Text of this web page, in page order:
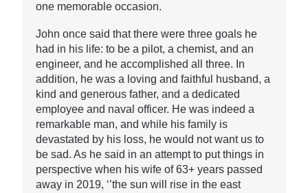
one memorable occasion.
John once said that there were three goals he
had in his life: to be a pilot, a chemist, and an
engineer, and he accomplished all three. In
addition, he was a loving and faithful husband, a
kind and generous father, and a dedicated
employee and naval officer. He was indeed a
remarkable man, and while his family is
devastated by his loss, he would not want us to
be sad. As he said in an attempt to put things in
perspective when his wife of 63+ years passed
away in 2019, ‘’the sun will rise in the east